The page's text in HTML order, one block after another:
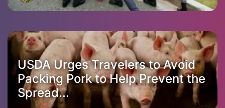
USDA Urges Travelers to Avoid
Packing Pork to Help Prevent the
Spread...